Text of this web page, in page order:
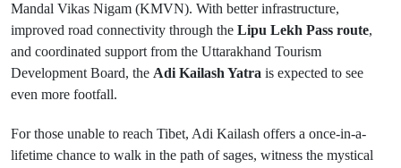
Mandal Vikas Nigam (KMVN). With better infrastructure,
improved road connectivity through the Lipu Lekh Pass route,
and coordinated support from the Uttarakhand Tourism
Development Board, the Adi Kailash Yatra is expected to see
even more footfall.
For those unable to reach Tibet, Adi Kailash offers a once-in-a-
lifetime chance to walk in the path of sages, witness the mystical